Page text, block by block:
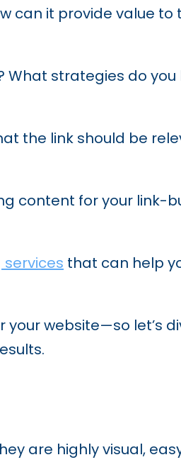
can it provide value to
strategies do you
the link should be
content for your link-
that can help
website—so let’s
are highly visual,